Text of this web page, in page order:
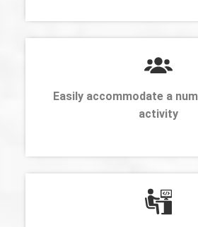
Easily accommodate a
activity